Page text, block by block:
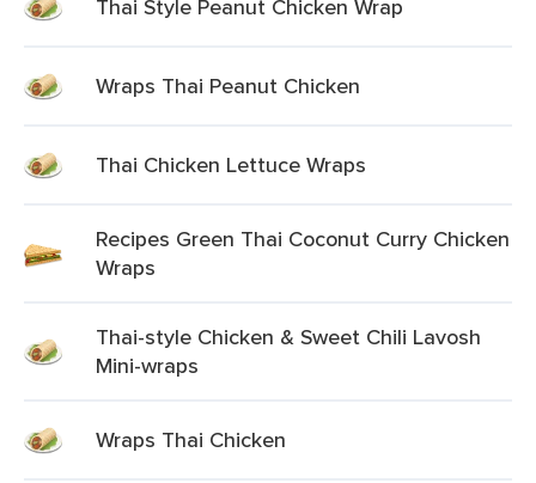
Thai Style Peanut Chicken Wrap
Wraps Thai Peanut Chicken
Thai Chicken Lettuce Wraps
Recipes Green Thai Coconut Curry Chicken
Wraps
Thai-style Chicken & Sweet Chili Lavosh
Mini-wraps
Wraps Thai Chicken